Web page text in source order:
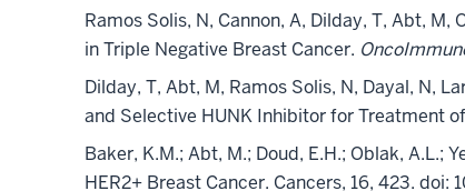
Ramos Solis, N, Cannon, A, Dilday, T, Abt,
in Triple Negative Breast Cancer.
Dilday, T, Abt, M, Ramos Solis, N, Dayal, N,
and Selective HUNK Inhibitor for Treatment
Baker, K.M.; Abt, M.; Doud, E.H.; Oblak,
HER2+ Breast Cancer. Cancers, 16, 423.